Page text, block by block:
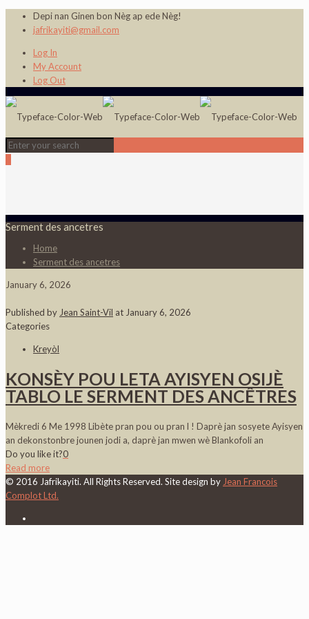
Depi nan Ginen bon Nèg ap ede Nèg!
jafrikayiti@gmail.com
Log In
My Account
Log Out
Serment des ancetres
Home
Serment des ancetres
January 6, 2026
Published by Jean Saint-Vil at January 6, 2026
Categories
Kreyòl
KONSÈY POU LETA AYISYEN OSIJÈ
TABLO LE SERMENT DES ANCÊTRES
Mèkredi 6 Me 1998 Libète pran pou ou pran l ! Daprè jan sosyete Ayisyen
an dekonstonbre jounen jodi a, daprè jan mwen wè Blankofoli an
Do you like it?0
Read more
© 2016 Jafrikayiti. All Rights Reserved. Site design by Jean Francois
Complot Ltd.